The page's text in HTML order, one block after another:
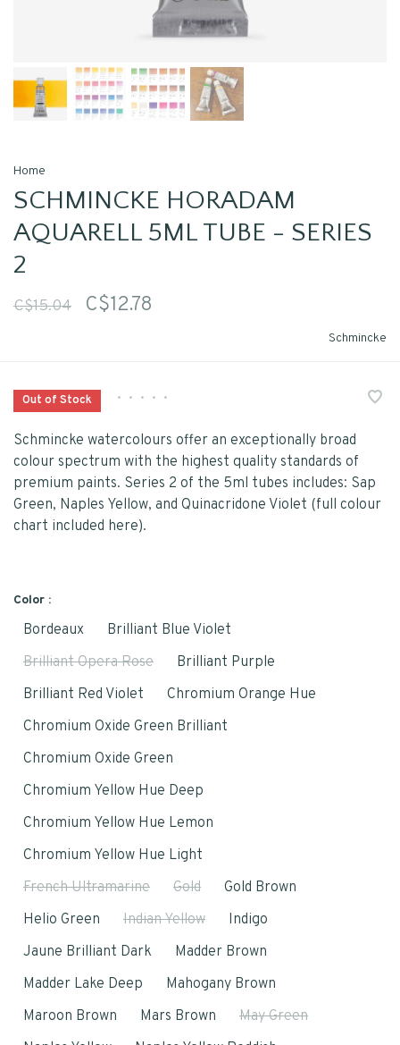
Home
SCHMINCKE HORADAM
AQUARELL 5ML TUBE - SERIES
2
C$15.04 C$12.78
Schmincke
Out of Stock • • • • •
Schmincke watercolours offer an exceptionally broad
colour spectrum with the highest quality standards of
premium paints. Series 2 of the 5ml tubes includes: Sap
Green, Naples Yellow, and Quinacridone Violet (full colour
chart included here).
Color :
Bordeaux
Brilliant Blue Violet
Brilliant Opera Rose
Brilliant Purple
Brilliant Red Violet
Chromium Orange Hue
Chromium Oxide Green Brilliant
Chromium Oxide Green
Chromium Yellow Hue Deep
Chromium Yellow Hue Lemon
Chromium Yellow Hue Light
French Ultramarine
Gold
Gold Brown
Helio Green
Indian Yellow
Indigo
Jaune Brilliant Dark
Madder Brown
Madder Lake Deep
Mahogany Brown
Maroon Brown
Mars Brown
May Green